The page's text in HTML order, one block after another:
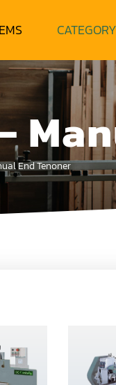
CATEGORY
End Tenoner